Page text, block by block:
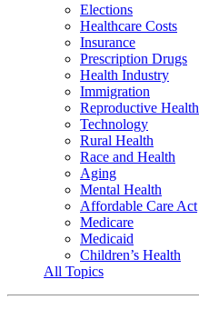
Elections
Healthcare Costs
Insurance
Prescription Drugs
Health Industry
Immigration
Reproductive Health
Technology
Rural Health
Race and Health
Aging
Mental Health
Affordable Care Act
Medicare
Medicaid
Children’s Health
All Topics